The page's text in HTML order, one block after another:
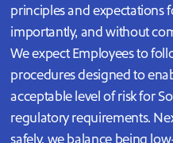
principles and expectations
importantly, and without
We expect Employees to
procedures designed to
acceptable level of risk for
regulatory requirements.